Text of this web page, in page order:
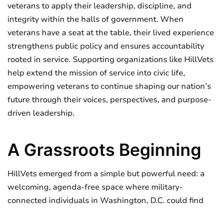
veterans to apply their leadership, discipline, and
integrity within the halls of government. When
veterans have a seat at the table, their lived experience
strengthens public policy and ensures accountability
rooted in service. Supporting organizations like HillVets
help extend the mission of service into civic life,
empowering veterans to continue shaping our nation’s
future through their voices, perspectives, and purpose-
driven leadership.
A Grassroots Beginning
HillVets emerged from a simple but powerful need: a
welcoming, agenda-free space where military-
connected individuals in Washington, D.C. could find